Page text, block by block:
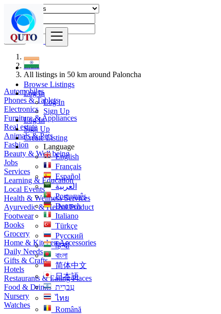
Browse Listings
Log In
Log In
Sign Up
Log In
Sign Up
Create Listing
Language
English
Français
Español
العربية
Português
Deutsch
Italiano
Türkçe
Русский
हिन्दी
বাংলা
简体中文
日本語
עִברִית
ไทย
Română
Find
India
All listings in 50 km around Paloncha
Automobiles
Phones & Tablets
Electronics
Furniture & Appliances
Real estate
Animals & Pets
Fashion
Beauty & Well being
Jobs
Services
Learning & Education
Local Events
Health & Wellness Services
Ayurvedic & Herbal Product
Footwear
Books
Grocery
Home & Kitchen Accessories
Daily Needs
Gifts & Crafts
Hotels
Restaurants & Eating Places
Food & Drinks
Nursery
Watches